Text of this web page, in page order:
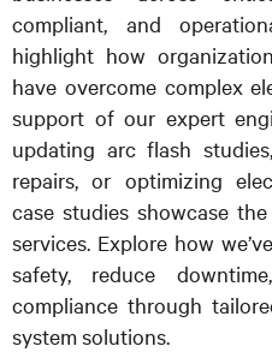
compliant, and
highlight how
have overcome complex
support of our expert
updating arc flash
repairs, or optimizing
case studies showcase
services. Explore how
safety, reduce
compliance through
system solutions.